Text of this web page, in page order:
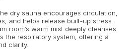
dry sauna encourages circulation,
and helps release built-up stress.
room’s warm mist deeply cleanses
the respiratory system, offering a
clarity.